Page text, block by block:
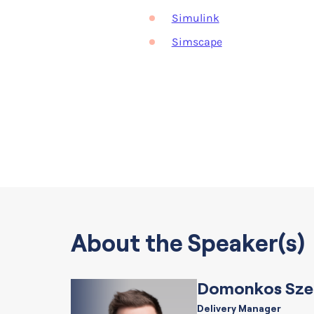
Simulink
Simscape
About the Speaker(s)
Domonkos
Delivery Manager